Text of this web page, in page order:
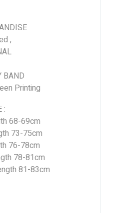
,
BAND
Printing
:
68-69cm
73-75cm
76-78cm
78-81cm
81-83cm